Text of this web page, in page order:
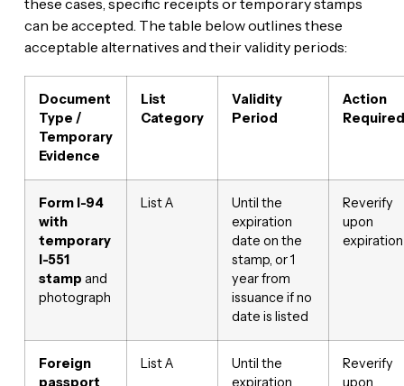
can be accepted. The table below outlines these
acceptable alternatives and their validity periods:
Document
Type /
Temporary
Evidence
List
Category
Validity
Period
Action
Required
Form I-94
with
temporary
I-551
stamp and
photograph
List A
Until the
expiration
date on the
stamp, or 1
year from
issuance if no
date is listed
Reverify
upon
expiration
Foreign
passport
List A
Until the
expiration
Reverify
upon